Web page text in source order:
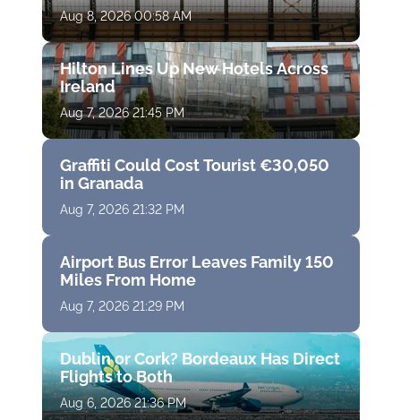
Aug 8, 2026 00:58 AM
Hilton Lines Up New Hotels Across
Ireland
Aug 7, 2026 21:45 PM
Graffiti Could Cost Tourist €30,050
in Granada
Aug 7, 2026 21:32 PM
Airport Bus Error Leaves Family 150
Miles From Home
Aug 7, 2026 21:29 PM
Dublin or Cork? Bordeaux Has Direct
Flights to Both
Aug 6, 2026 21:36 PM